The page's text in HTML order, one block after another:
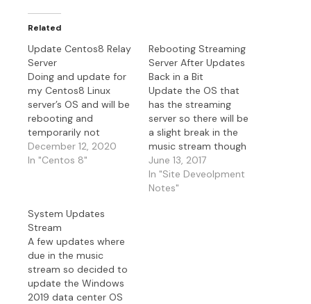
Related
Update Centos8 Relay
Server
Doing and update for
my Centos8 Linux
server’s OS and will be
rebooting and
temporarily not
streaming music. This
server hosts my
would be down I
decided to install the
Security updates on
my W2019 Data center
music server as well
that…
December 12, 2020
In "Centos 8"
Rebooting Streaming
Server After Updates
Back in a Bit
Update the OS that
has the streaming
server so there will be
a slight break in the
music stream though
the website will be up
while I reboot my
server I stream the
June 13, 2017
In "Site Deveolpment
Notes"
System Updates
Stream
A few updates where
due in the music
stream so decided to
update the Windows
2019 data center OS